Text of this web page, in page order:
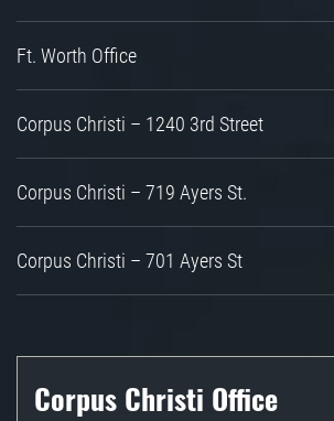
Ft. Worth Office
Corpus Christi – 1240 3rd Street
Corpus Christi – 719 Ayers St.
Corpus Christi – 701 Ayers St
Corpus Christi Office